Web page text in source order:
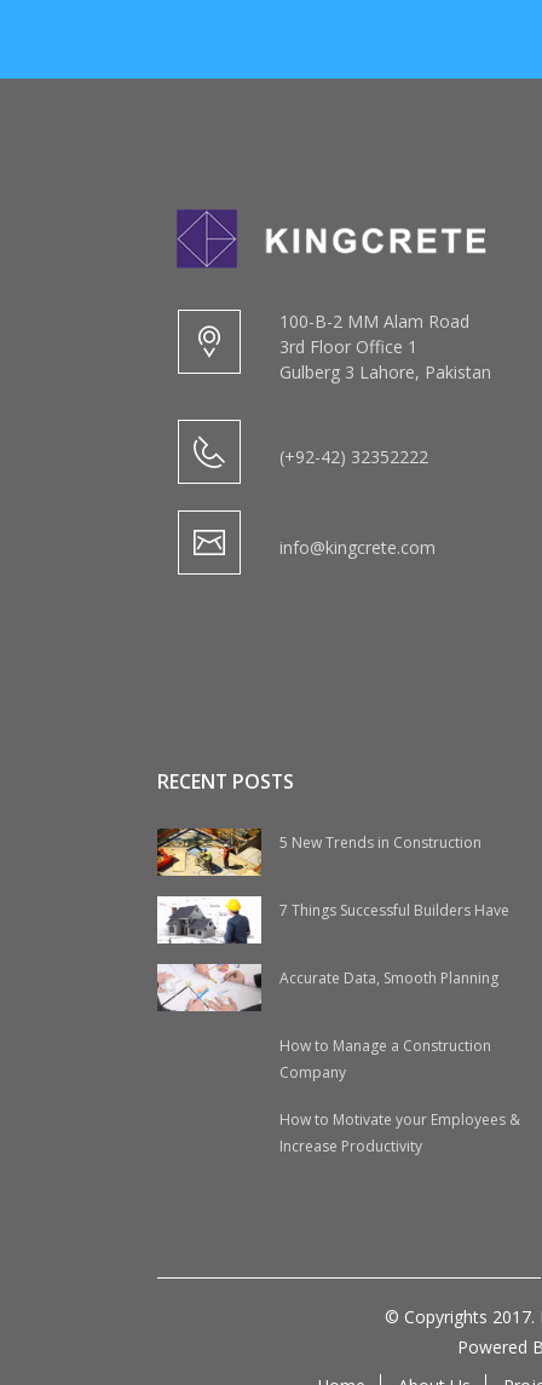
100-B-2 MM Alam Road
3rd Floor Office 1
Gulberg 3 Lahore, Pakistan
(+92-42) 32352222
info@kingcrete.com
RECENT POSTS
5 New Trends in Construction
7 Things Successful Builders Have
Accurate Data, Smooth Planning
How to Manage a Construction
Company
How to Motivate your Employees &
Increase Productivity
© Copyrights 2017.
Powered